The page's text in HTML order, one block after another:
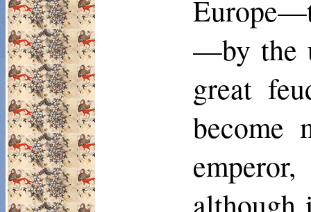
—by the
great
become